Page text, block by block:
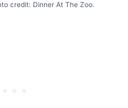
credit: Dinner At The Zoo.